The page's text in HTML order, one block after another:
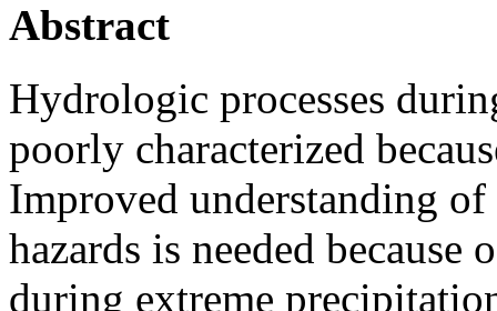
Abstract
Hydrologic processes
poorly characterized
Improved understanding
hazards is needed
during extreme